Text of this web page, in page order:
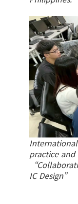
practice and
IC Design”